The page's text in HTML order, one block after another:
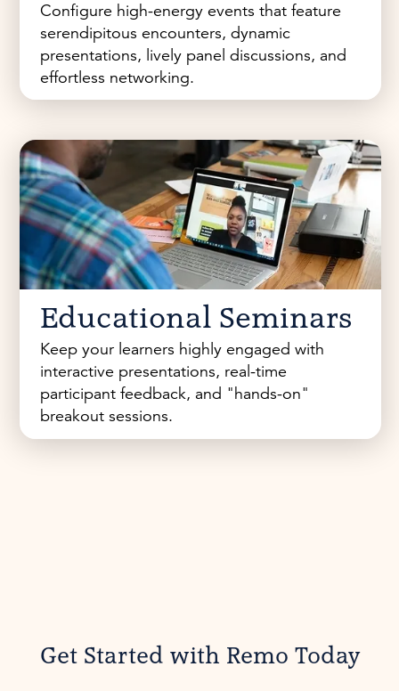
Configure high-energy events that feature
serendipitous encounters, dynamic
presentations, lively panel discussions, and
effortless networking.
Educational Seminars
Keep your learners highly engaged with
interactive presentations, real-time
participant feedback, and "hands-on"
breakout sessions.
Get Started with Remo Today